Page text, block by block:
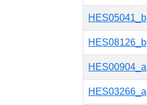
HES05041_b
HES08126_b
HES00904_a
HES03266_a